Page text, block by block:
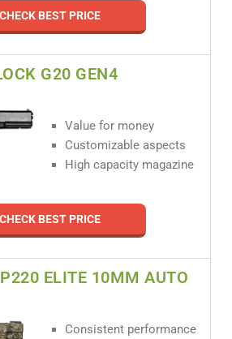
CHECK BEST PRICE
G20 GEN4
Value for money
Customizable aspects
High capacity magazine
CHECK BEST PRICE
ELITE 10MM AUTO
Consistent performance